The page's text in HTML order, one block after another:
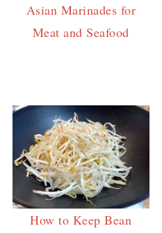
Asian Marinades for
Meat and Seafood
How to Keep Bean